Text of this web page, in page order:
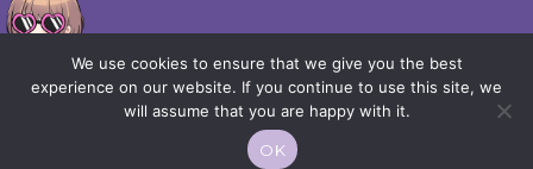
We use cookies to ensure that we give you the best
experience on our website. If you continue to use this site, we
will assume that you are happy with it.
OK